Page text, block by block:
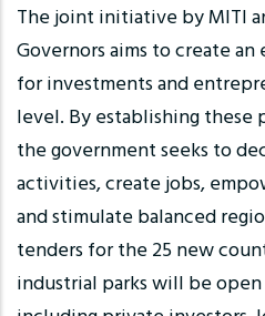
The joint initiative by MITI
Governors aims to create
for investments and
level. By establishing these
the government seeks to
activities, create jobs,
and stimulate balanced
tenders for the 25 new
industrial parks will be